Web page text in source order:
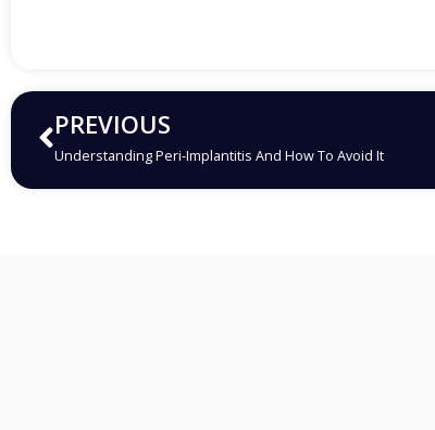
PREVIOUS
Understanding Peri-Implantitis And How To Avoid It